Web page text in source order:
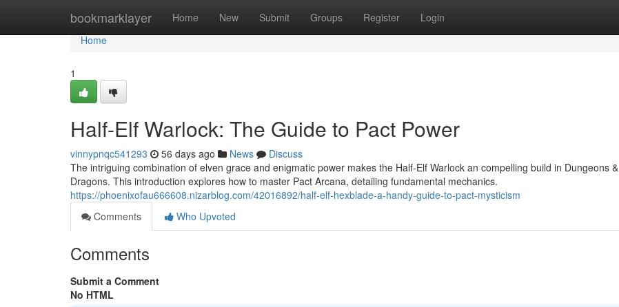
bookmarklayer Home New Submit Groups Register Login
Home
Home
1
Half-Elf Warlock: The Guide to Pact Power
vinnypnqc541293 56 days ago News
Discuss
The intriguing combination of elven grace and enigmatic power makes the Half-Elf Warlock an compelling build in Dungeons &
Dragons. This introduction explores how to master Pact Arcana, detailing fundamental mechanics.
https://phoenixofau666608.nizarblog.com/42016892/half-elf-hexblade-a-handy-guide-to-pact-mysticism
Comments
Who Upvoted
Comments
Submit a Comment
No HTML